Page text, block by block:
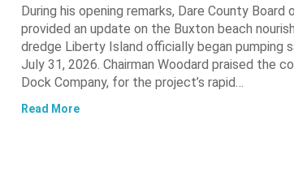
During his opening remarks, Dare County
provided an update on the Buxton beach
dredge Liberty Island officially began pumping
July 31, 2026. Chairman Woodard praised the
Dock Company, for the project’s rapid…
Read More